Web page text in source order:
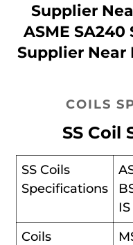
Supplier
ASME SA240
Supplier Near
COILS
SS Coil
SS Coils
Specifications
IS
Coils